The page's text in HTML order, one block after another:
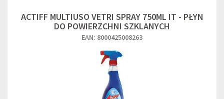
ACTIFF MULTIUSO VETRI SPRAY 750ML IT - PŁYN
DO POWIERZCHNI SZKLANYCH
EAN: 8000425008263